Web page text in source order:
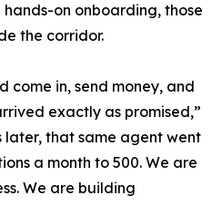
on onboarding, those
the corridor.
come in, send money, and
exactly as promised,”
later, that same agent went
a month to 500. We are
We are building